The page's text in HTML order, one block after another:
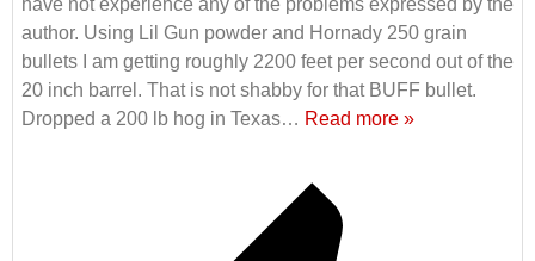
author. Using Lil Gun powder and Hornady 250 grain
bullets I am getting roughly 2200 feet per second out of the
20 inch barrel. That is not shabby for that BUFF bullet.
Dropped a 200 lb hog in Texas… Read more »